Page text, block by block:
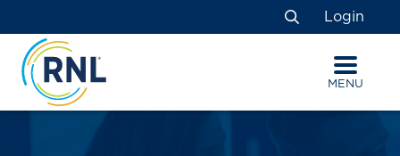
to
Content
to
navigation
map
Search
Login
MENU